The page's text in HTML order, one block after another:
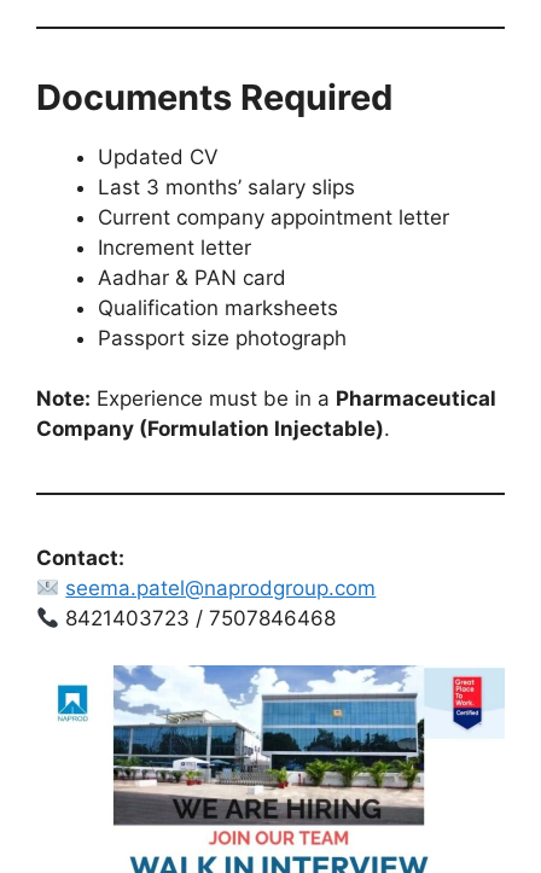
Documents Required
Updated CV
Last 3 months’ salary slips
Current company appointment letter
Increment letter
Aadhar & PAN card
Qualification marksheets
Passport size photograph
Note: Experience must be in a Pharmaceutical
Company (Formulation Injectable).
Contact:
seema.patel@naprodgroup.com
8421403723 / 7507846468